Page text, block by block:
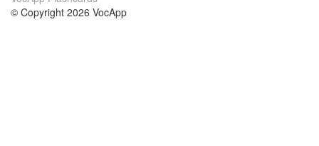
© Copyright 2026 VocApp